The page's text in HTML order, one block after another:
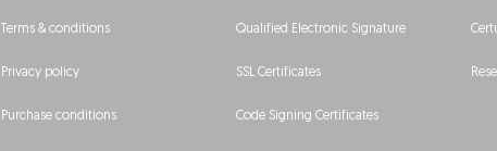
Terms & conditions
Privacy policy
Purchase conditions
Qualified Electronic Signature
SSL Certificates
Code Signing Certificates